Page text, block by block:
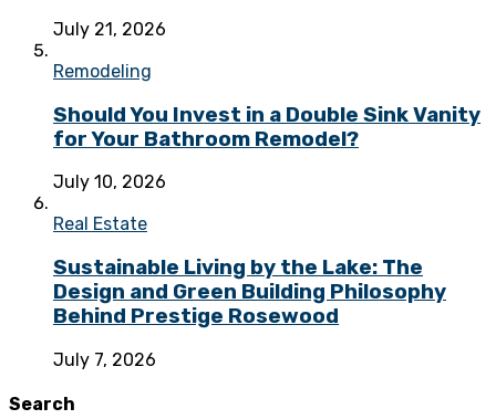
July 21, 2026
Remodeling
Should You Invest in a Double Sink Vanity
for Your Bathroom Remodel?
July 10, 2026
Real Estate
Sustainable Living by the Lake: The
Design and Green Building Philosophy
Behind Prestige Rosewood
July 7, 2026
Search